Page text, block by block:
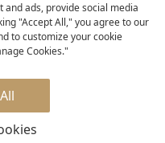
INSTAGRAM
and ads, provide social media
"Accept All," you agree to our
to customize your cookie
Cookies."